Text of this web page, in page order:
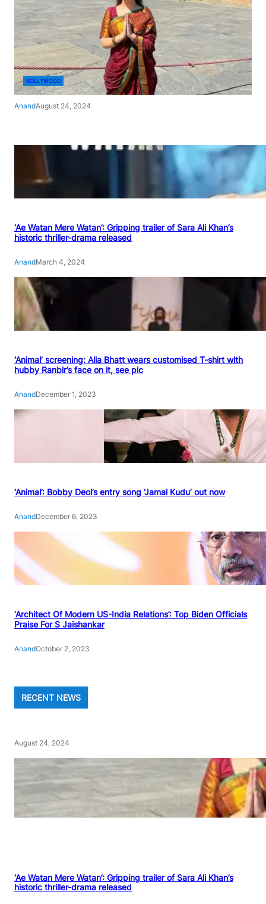
BOLLYWOOD
AnandAugust 24, 2024
‘Ae Watan Mere Watan’: Gripping trailer of Sara Ali Khan’s
historic thriller-drama released
AnandMarch 4, 2024
‘Animal’ screening: Alia Bhatt wears customised T-shirt with
hubby Ranbir’s face on it, see pic
AnandDecember 1, 2023
‘Animal’: Bobby Deol’s entry song ‘Jamal Kudu’ out now
AnandDecember 6, 2023
‘Architect Of Modern US-India Relations’: Top Biden Officials
Praise For S Jaishankar
AnandOctober 2, 2023
RECENT NEWS
August 24, 2024
‘Ae Watan Mere Watan’: Gripping trailer of Sara Ali Khan’s
historic thriller-drama released